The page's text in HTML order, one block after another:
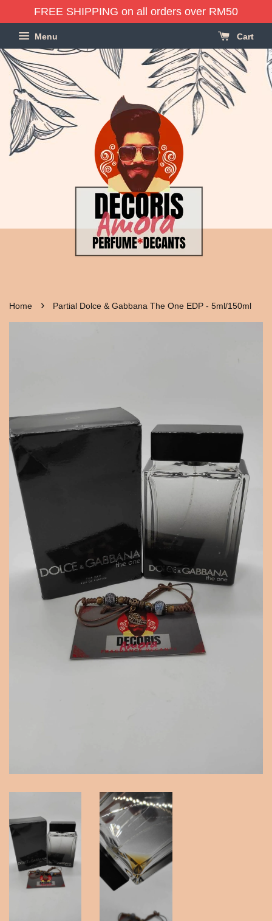
FREE SHIPPING on all orders over RM50
Menu Cart
Home › Partial Dolce & Gabbana The One EDP - 5ml/150ml